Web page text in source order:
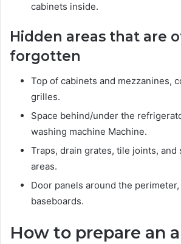
cabinets inside.
Hidden areas that are
forgotten
Top of cabinets and mezzanines,
grilles.
Space behind/under the
washing machine Machine.
Traps, drain grates, tile joints, and
areas.
Door panels around the
baseboards.
How to prepare an